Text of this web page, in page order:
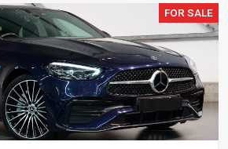
FOR SALE